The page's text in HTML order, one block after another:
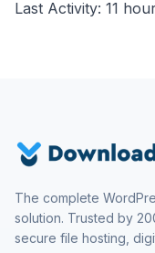
Last Activity: 11
The complete
solution. Trusted by
secure file hosting,